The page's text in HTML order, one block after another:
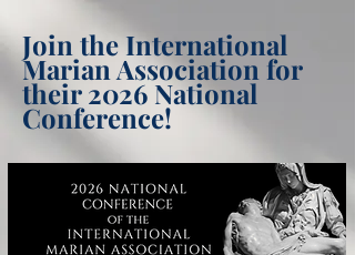
Join the International
Marian Association for
their 2026 National
Conference!